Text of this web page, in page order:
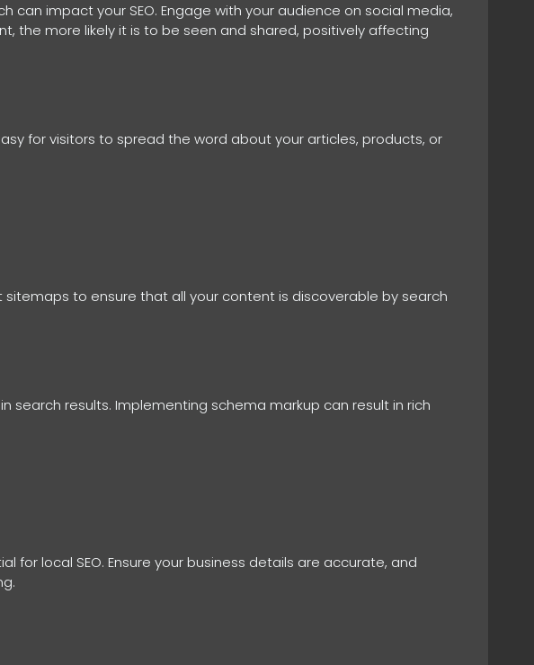
can impact your SEO. Engage with your audience on social media,
the more likely it is to be seen and shared, positively affecting
for visitors to spread the word about your articles, products, or
to ensure that all your content is discoverable by search
results. Implementing schema markup can result in rich
for local SEO. Ensure your business details are accurate, and